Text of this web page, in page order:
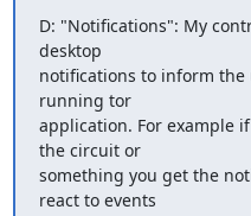
D: "Notifications": My
desktop
notifications to inform
running tor
application. For example
the circuit or
something you get the
react to events